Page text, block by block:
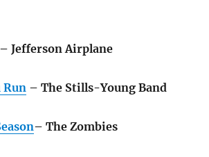
– Jefferson Airplane
Run – The Stills-Young Band
– The Zombies